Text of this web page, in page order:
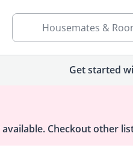
Housemates &
Get started
Checkout other